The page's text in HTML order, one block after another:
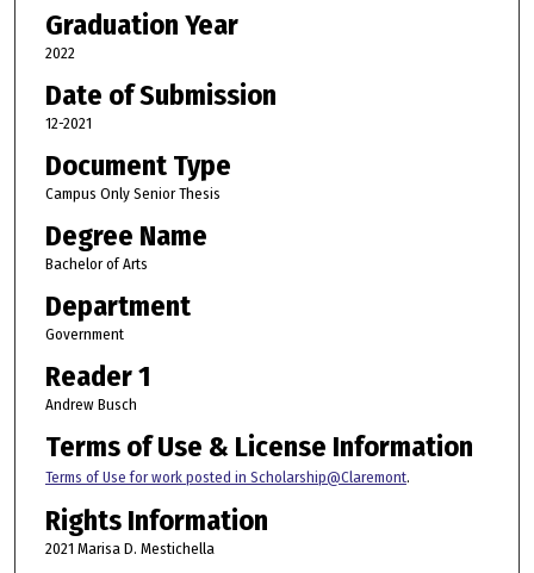
Graduation Year
2022
Date of Submission
12-2021
Document Type
Campus Only Senior Thesis
Degree Name
Bachelor of Arts
Department
Government
Reader 1
Andrew Busch
Terms of Use & License Information
Terms of Use for work posted in Scholarship@Claremont.
Rights Information
2021 Marisa D. Mestichella